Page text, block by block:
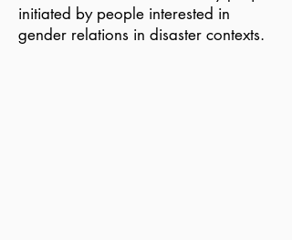
initiated by people interested in
gender relations in disaster contexts.